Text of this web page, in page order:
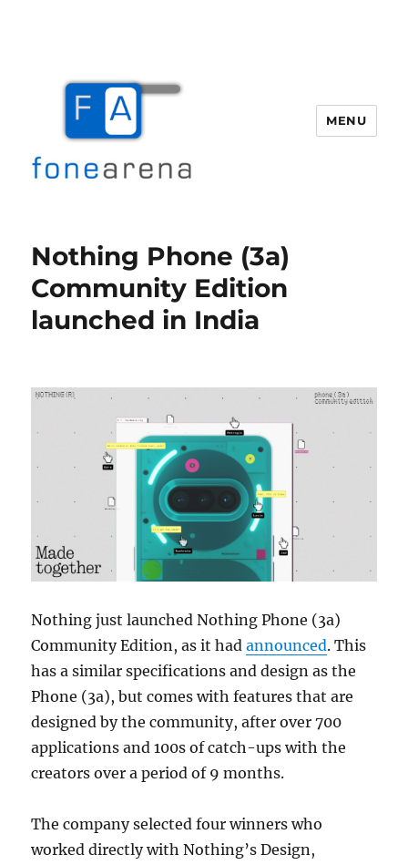
MENU
Nothing Phone (3a)
Community Edition
launched in India
Nothing just launched Nothing Phone (3a)
Community Edition, as it hadannounced. This
has a similar specifications and design as the
Phone (3a), but comes with features that are
designed by the community, after over 700
applications and 100s of catch-ups with the
creators over a period of 9 months.
The company selected four winners who
worked directly with Nothing’s Design,